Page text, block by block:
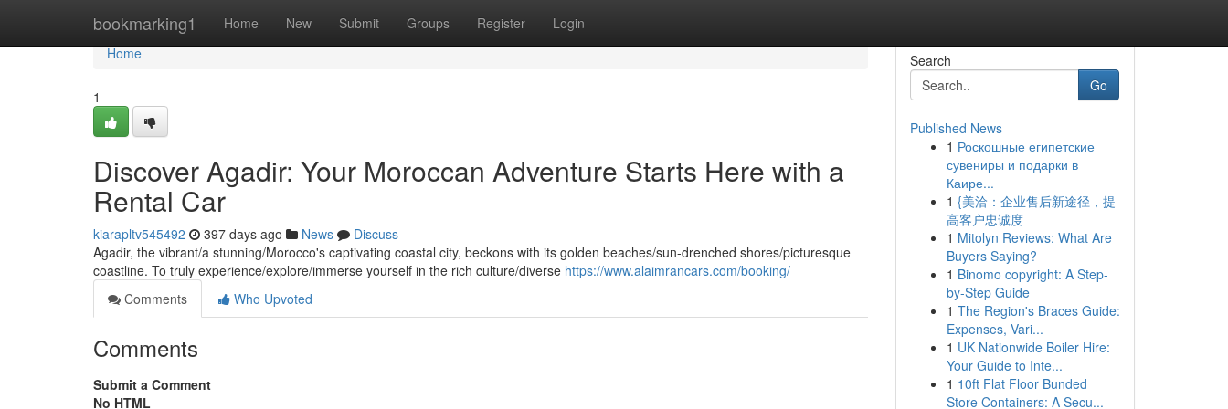
bookmarking1 Home New Submit Groups Register Login
Home
Home
1
Discover Agadir: Your Moroccan Adventure Starts Here with a
Rental Car
kiarapltv545492 397 days ago News
Discuss
Agadir, the vibrant/a stunning/Morocco's captivating coastal city, beckons with its golden beaches/sun-drenched shores/picturesque
coastline. To truly experience/explore/immerse yourself in the rich culture/diverse https://www.alaimrancars.com/booking/
Comments
Who Upvoted
Comments
Submit a Comment
No HTML
Search
Go
Published News
1 Роскошные египетские
сувениры и подарки в
Каире...
1 {美洽：企业售后新途径，提
高客户忠诚度
1 Mitolyn Reviews: What Are
Buyers Saying?
1 Binomo copyright: A Step-
by-Step Guide
1 The Region's Braces Guide:
Expenses, Vari...
1 UK Nationwide Boiler Hire:
Your Guide to Inte...
1 10ft Flat Floor Bunded
Store Containers: A Secu...